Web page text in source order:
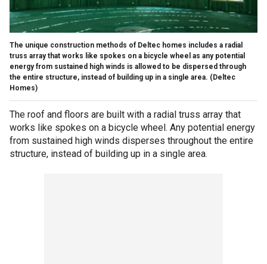
The unique construction methods of Deltec homes includes a radial
truss array that works like spokes on a bicycle wheel as any potential
energy from sustained high winds is allowed to be dispersed through
the entire structure, instead of building up in a single area. (Deltec
Homes)
The roof and floors are built with a radial truss array that
works like spokes on a bicycle wheel. Any potential energy
from sustained high winds disperses throughout the entire
structure, instead of building up in a single area.